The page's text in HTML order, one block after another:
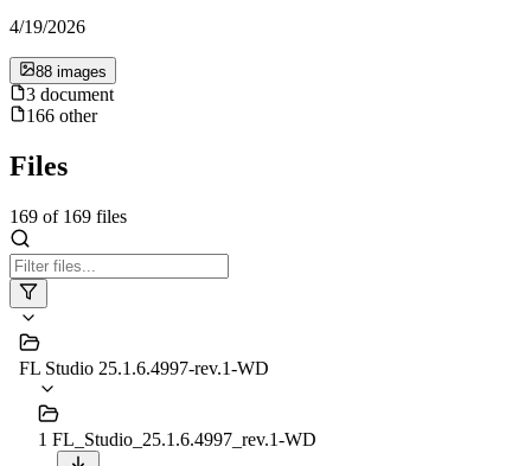
4/19/2026
88 images
3 document
166 other
Files
169 of 169 files
FL Studio 25.1.6.4997-rev.1-WD
1 FL_Studio_25.1.6.4997_rev.1-WD